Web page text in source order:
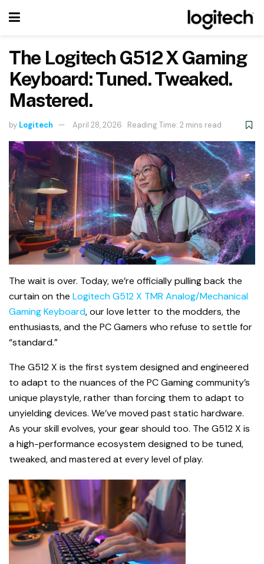
The Logitech G512 X Gaming
Keyboard: Tuned. Tweaked.
Mastered.
by Logitech April 28, 2026 Reading Time: 2 mins read
The wait is over. Today, we’re officially pulling back the
curtain on the Logitech G512 X TMR Analog/Mechanical
Gaming Keyboard, our love letter to the modders, the
enthusiasts, and the PC Gamers who refuse to settle for
“standard.”
The G512 X is the first system designed and engineered
to adapt to the nuances of the PC Gaming community’s
unique playstyle, rather than forcing them to adapt to
unyielding devices. We’ve moved past static hardware.
As your skill evolves, your gear should too. The G512 X is
a high-performance ecosystem designed to be tuned,
tweaked, and mastered at every level of play.